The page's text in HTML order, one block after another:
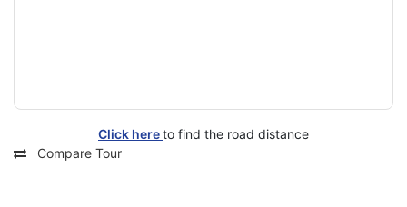
Click hereto find the road distance
Compare Tour